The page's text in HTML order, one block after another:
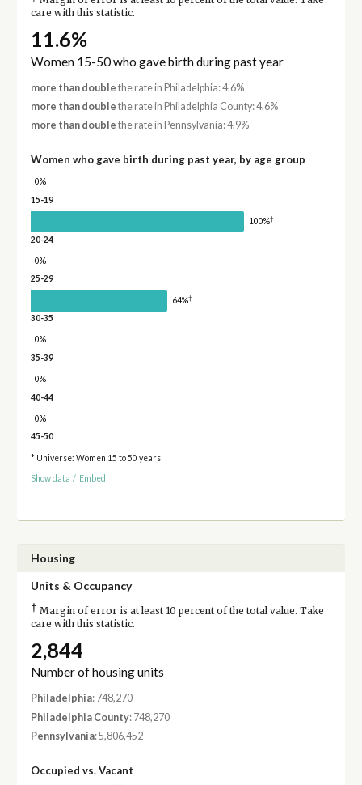
care with this statistic.
11.6%
Women 15-50 who gave birth during past year
more than double the rate in Philadelphia: 4.6%
more than double the rate in Philadelphia County: 4.6%
more than double the rate in Pennsylvania: 4.9%
Women who gave birth during past year, by age group
0%
15-19
100%†
20-24
0%
25-29
64%†
30-35
0%
35-39
0%
40-44
0%
45-50
* Universe: Women 15 to 50 years
Show data / Embed
Housing
Units & Occupancy
† Margin of error is at least 10 percent of the total value. Take
care with this statistic.
2,844
Number of housing units
Philadelphia: 748,270
Philadelphia County: 748,270
Pennsylvania: 5,806,452
Occupied vs. Vacant